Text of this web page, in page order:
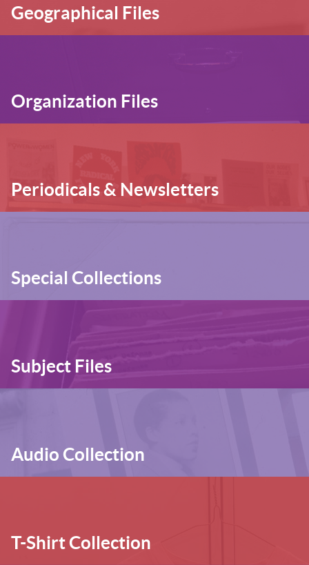
Geographical Files
Organization Files
Periodicals & Newsletters
Special Collections
Subject Files
Audio Collection
T-Shirt Collection